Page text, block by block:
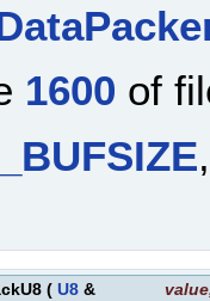
1600 of
( U8 & value